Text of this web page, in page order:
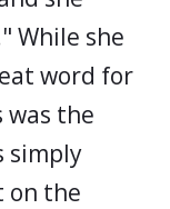
While she
word for
was the
simply
on the